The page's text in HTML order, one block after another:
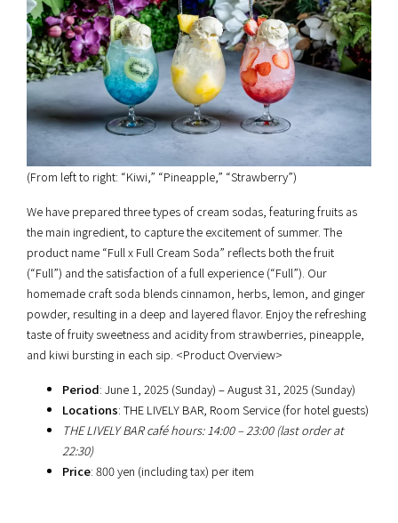
(From left to right: “Kiwi,” “Pineapple,” “Strawberry”)
We have prepared three types of cream sodas, featuring fruits as
the main ingredient, to capture the excitement of summer. The
product name “Full x Full Cream Soda” reflects both the fruit
(“Full”) and the satisfaction of a full experience (“Full”). Our
homemade craft soda blends cinnamon, herbs, lemon, and ginger
powder, resulting in a deep and layered flavor. Enjoy the refreshing
taste of fruity sweetness and acidity from strawberries, pineapple,
and kiwi bursting in each sip. <Product Overview>
Period: June 1, 2025 (Sunday) – August 31, 2025 (Sunday)
Locations: THE LIVELY BAR, Room Service (for hotel guests)
THE LIVELY BAR café hours: 14:00 – 23:00 (last order at
22:30)
Price: 800 yen (including tax) per item